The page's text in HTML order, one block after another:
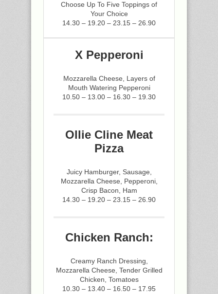
Choose Up To Five Toppings of
Your Choice
14.30 – 19.20 – 23.15 – 26.90
X Pepperoni
Mozzarella Cheese, Layers of
Mouth Watering Pepperoni
10.50 – 13.00 – 16.30 – 19.30
Ollie Cline Meat
Pizza
Juicy Hamburger, Sausage,
Mozzarella Cheese, Pepperoni,
Crisp Bacon, Ham
14.30 – 19.20 – 23.15 – 26.90
Chicken Ranch:
Creamy Ranch Dressing,
Mozzarella Cheese, Tender Grilled
Chicken, Tomatoes
10.30 – 13.40 – 16.50 – 17.95